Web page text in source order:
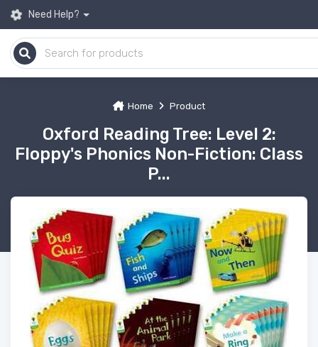
Need Help?
Home Product
Oxford Reading Tree: Level 2:
Floppy's Phonics Non-Fiction: Class
P...